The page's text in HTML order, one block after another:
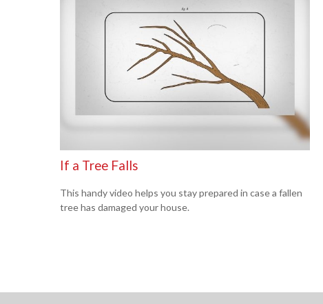
If a Tree Falls
This handy video helps you stay prepared in case a fallen
tree has damaged your house.